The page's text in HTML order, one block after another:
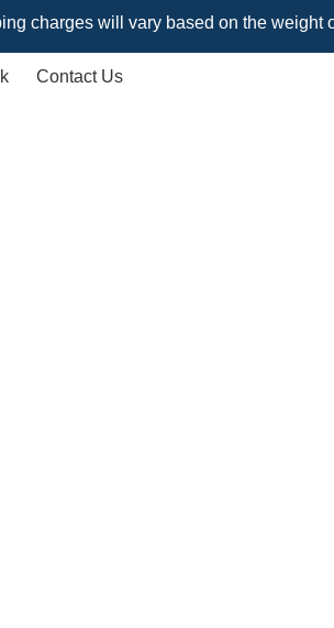
will vary based on the weight of the
Contact Us